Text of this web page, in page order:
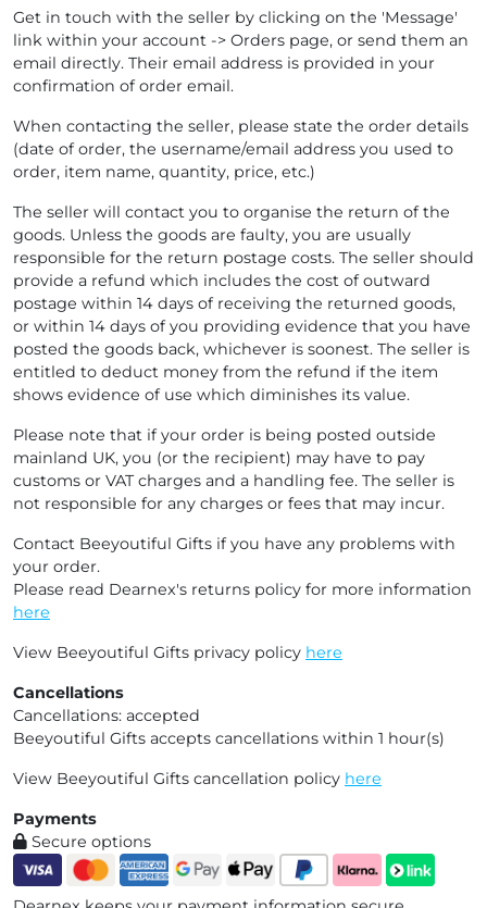
Get in touch with the seller by clicking on the 'Message'
link within your account -> Orders page, or send them an
email directly. Their email address is provided in your
confirmation of order email.
When contacting the seller, please state the order details
(date of order, the username/email address you used to
order, item name, quantity, price, etc.)
The seller will contact you to organise the return of the
goods. Unless the goods are faulty, you are usually
responsible for the return postage costs. The seller should
provide a refund which includes the cost of outward
postage within 14 days of receiving the returned goods,
or within 14 days of you providing evidence that you have
posted the goods back, whichever is soonest. The seller is
entitled to deduct money from the refund if the item
shows evidence of use which diminishes its value.
Please note that if your order is being posted outside
mainland UK, you (or the recipient) may have to pay
customs or VAT charges and a handling fee. The seller is
not responsible for any charges or fees that may incur.
Contact Beeyoutiful Gifts if you have any problems with
your order.
Please read Dearnex's returns policy for more information
here
View Beeyoutiful Gifts privacy policy here
Cancellations
Cancellations: accepted
Beeyoutiful Gifts accepts cancellations within 1 hour(s)
View Beeyoutiful Gifts cancellation policy here
Payments
Secure options